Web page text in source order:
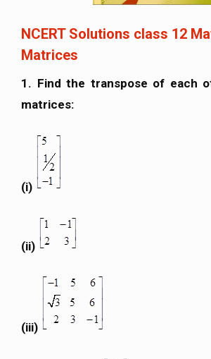
NCERT Solutions class 12
Matrices
1. Find the transpose of each
matrices:
(i)
(ii)
(iii)